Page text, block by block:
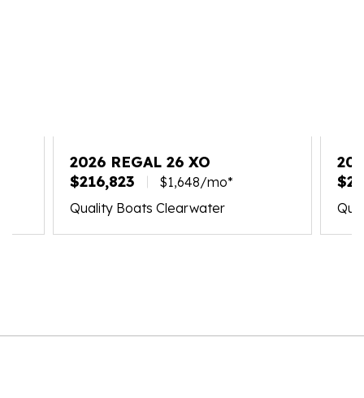
2026 REGAL 26 XO
$216,823
$1,648/mo*
Quality Boats Clearwater